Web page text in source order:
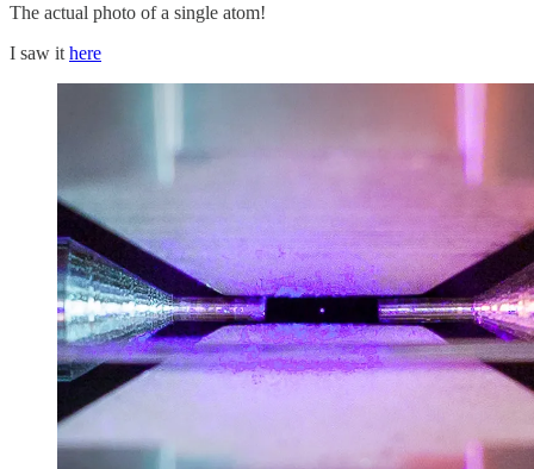
The actual photo of a single atom!
I saw it here